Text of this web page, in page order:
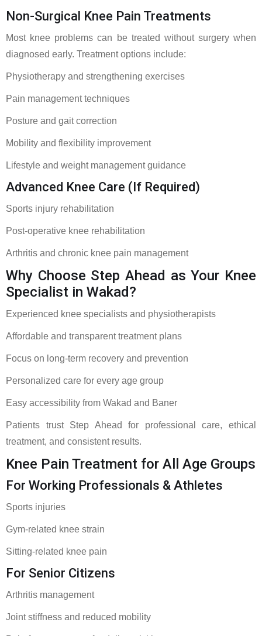
Non-Surgical Knee Pain Treatments
Most knee problems can be treated without surgery when
diagnosed early. Treatment options include:
Physiotherapy and strengthening exercises
Pain management techniques
Posture and gait correction
Mobility and flexibility improvement
Lifestyle and weight management guidance
Advanced Knee Care (If Required)
Sports injury rehabilitation
Post-operative knee rehabilitation
Arthritis and chronic knee pain management
Why Choose Step Ahead as Your Knee
Specialist in Wakad?
Experienced knee specialists and physiotherapists
Affordable and transparent treatment plans
Focus on long-term recovery and prevention
Personalized care for every age group
Easy accessibility from Wakad and Baner
Patients trust Step Ahead for professional care, ethical
treatment, and consistent results.
Knee Pain Treatment for All Age Groups
For Working Professionals & Athletes
Sports injuries
Gym-related knee strain
Sitting-related knee pain
For Senior Citizens
Arthritis management
Joint stiffness and reduced mobility